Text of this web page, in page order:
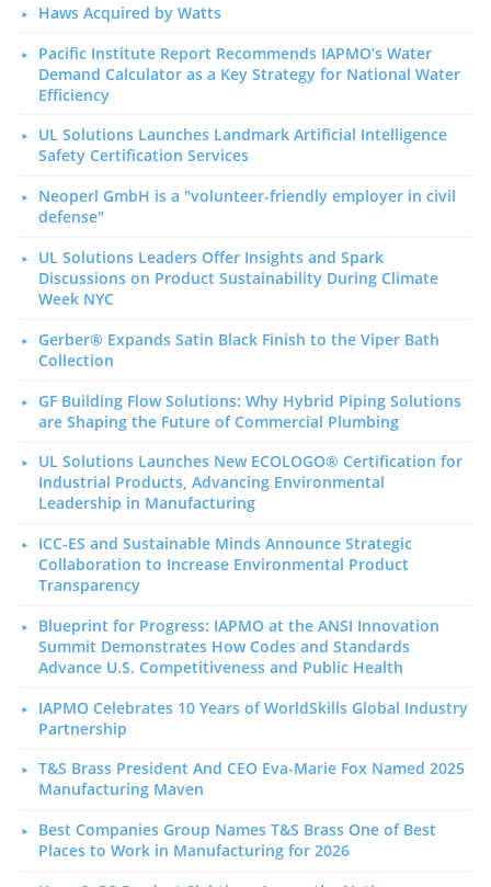
Haws Acquired by Watts
Pacific Institute Report Recommends IAPMO’s Water
Demand Calculator as a Key Strategy for National Water
Efficiency
UL Solutions Launches Landmark Artificial Intelligence
Safety Certification Services
Neoperl GmbH is a "volunteer-friendly employer in civil
defense"
UL Solutions Leaders Offer Insights and Spark
Discussions on Product Sustainability During Climate
Week NYC
Gerber® Expands Satin Black Finish to the Viper Bath
Collection
GF Building Flow Solutions: Why Hybrid Piping Solutions
are Shaping the Future of Commercial Plumbing
UL Solutions Launches New ECOLOGO® Certification for
Industrial Products, Advancing Environmental
Leadership in Manufacturing
ICC-ES and Sustainable Minds Announce Strategic
Collaboration to Increase Environmental Product
Transparency
Blueprint for Progress: IAPMO at the ANSI Innovation
Summit Demonstrates How Codes and Standards
Advance U.S. Competitiveness and Public Health
IAPMO Celebrates 10 Years of WorldSkills Global Industry
Partnership
T&S Brass President And CEO Eva-Marie Fox Named 2025
Manufacturing Maven
Best Companies Group Names T&S Brass One of Best
Places to Work in Manufacturing for 2026